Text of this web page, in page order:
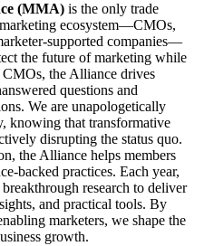
(MMA) is the only trade
ecosystem—CMOs,
supported companies—
the future of marketing while
the Alliance drives
questions and
We are unapologetically
knowing that transformative
disrupting the status quo.
the Alliance helps members
backed practices. Each year,
research to deliver
and practical tools. By
marketers, we shape the
growth.